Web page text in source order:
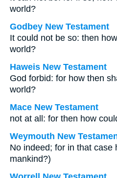
world?
Godbey New Testament
It could not be so: then
world?
Haweis New Testament
God forbid: for how then
world?
Mace New Testament
not at all: for then how
Weymouth New
No indeed; for in that case
mankind?)